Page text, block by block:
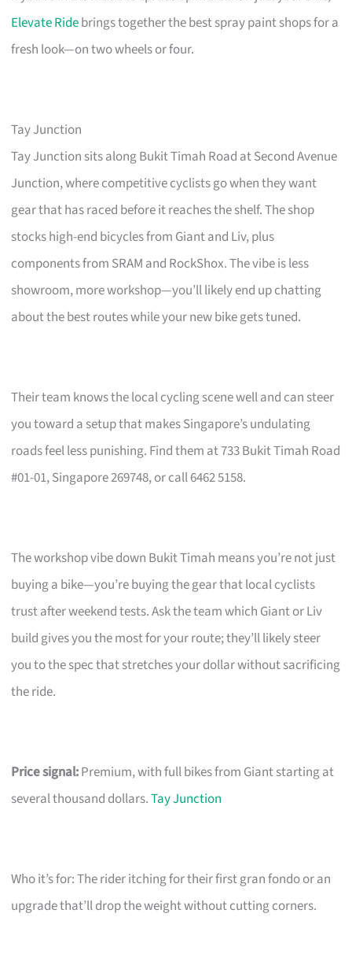
Elevate Ridebrings together the best spray paint shops for a
fresh look—on two wheels or four.
Tay Junction
Tay Junction sits along Bukit Timah Road at Second Avenue
Junction, where competitive cyclists go when they want
gear that has raced before it reaches the shelf. The shop
stocks high-end bicycles from Giant and Liv, plus
components from SRAM and RockShox. The vibe is less
showroom, more workshop—you’ll likely end up chatting
about the best routes while your new bike gets tuned.
Their team knows the local cycling scene well and can steer
you toward a setup that makes Singapore’s undulating
roads feel less punishing. Find them at 733 Bukit Timah Road
#01-01, Singapore 269748, or call 6462 5158.
The workshop vibe down Bukit Timah means you’re not just
buying a bike—you’re buying the gear that local cyclists
trust after weekend tests. Ask the team which Giant or Liv
build gives you the most for your route; they’ll likely steer
you to the spec that stretches your dollar without sacrificing
the ride.
Price signal:Premium, with full bikes from Giant starting at
several thousand dollars.Tay Junction
Who it’s for: The rider itching for their first gran fondo or an
upgrade that’ll drop the weight without cutting corners.